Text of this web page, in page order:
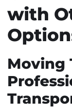
with
Moving